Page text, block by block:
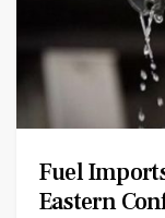
Fuel
Eastern